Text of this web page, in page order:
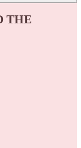
THE